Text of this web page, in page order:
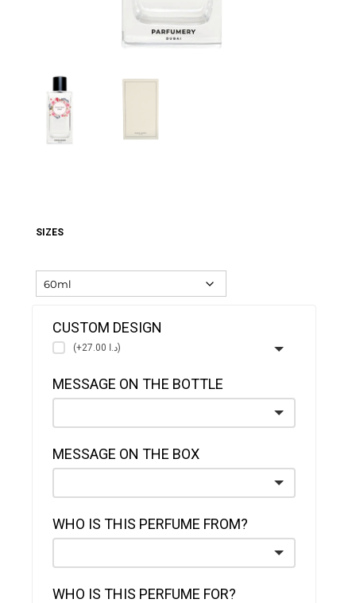
SIZES
CUSTOM DESIGN
(+د.ا 27.00)
MESSAGE ON THE BOTTLE
MESSAGE ON THE BOX
WHO IS THIS PERFUME FROM?
WHO IS THIS PERFUME FOR?